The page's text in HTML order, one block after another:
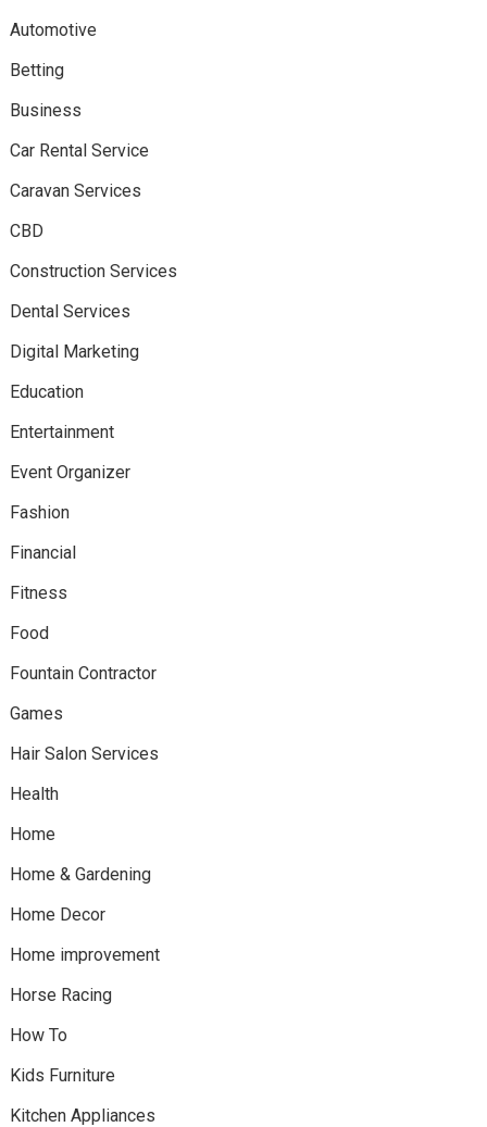
Automotive
Betting
Business
Car Rental Service
Caravan Services
CBD
Construction Services
Dental Services
Digital Marketing
Education
Entertainment
Event Organizer
Fashion
Financial
Fitness
Food
Fountain Contractor
Games
Hair Salon Services
Health
Home
Home & Gardening
Home Decor
Home improvement
Horse Racing
How To
Kids Furniture
Kitchen Appliances